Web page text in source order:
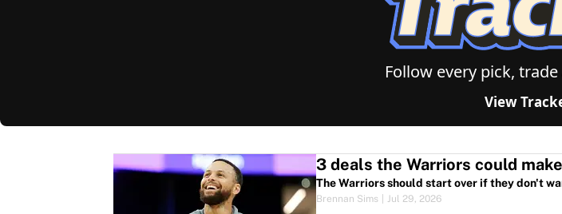
Follow every pick,
View
The Warriors should start over if they don't
Brennan Sims Jul 29, 2026